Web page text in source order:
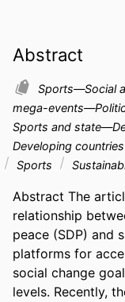
Abstract
Sports—Social
mega-
Sports and
Developing countries
Sports
Abstract The
relationship
peace (SDP) and
platforms for
social change
levels. Recently,